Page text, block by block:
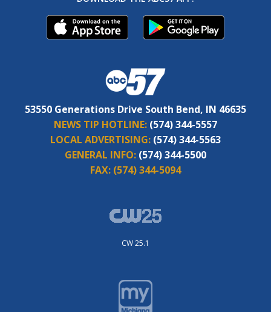
53550 Generations Drive South Bend, IN 46635
NEWS TIP HOTLINE: (574) 344-5557
LOCAL ADVERTISING: (574) 344-5563
GENERAL INFO: (574) 344-5500
FAX: (574) 344-5094
CW 25.1